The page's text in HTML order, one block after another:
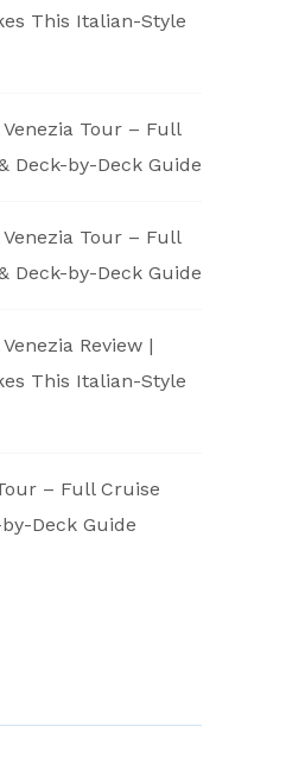
This Italian-Style
Tour – Full
Deck-by-Deck Guide
Tour – Full
Deck-by-Deck Guide
Review |
This Italian-Style
– Full Cruise
Deck Guide